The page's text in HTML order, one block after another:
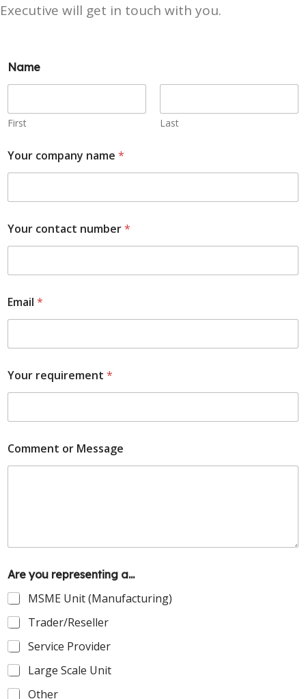
Executive will get in touch with you.
Name
First Last
Your company name *
Your contact number*
Email *
Your requirement *
Comment or Message
Are you representing a...
MSME Unit (Manufacturing)
Trader/Reseller
Service Provider
Large Scale Unit
Other